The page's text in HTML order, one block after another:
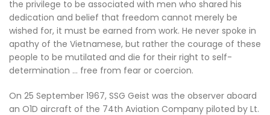
the privilege to be associated with men who shared his
dedication and belief that freedom cannot merely be
wished for, it must be earned from work. He never spoke in
apathy of the Vietnamese, but rather the courage of these
people to be mutilated and die for their right to self-
determination … free from fear or coercion.
On 25 September 1967, SSG Geist was the observer aboard
an O1D aircraft of the 74th Aviation Company piloted by Lt.